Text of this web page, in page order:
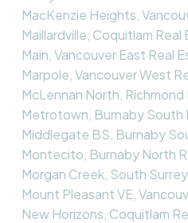
MacKenzie Heights,
Maillardville, Coquitlam Real
Main, Vancouver East Real
Marpole, Vancouver West
McLennan North,
Metrotown, Burnaby South
Middlegate BS, Burnaby
Montecito, Burnaby North
Morgan Creek, South
Mount Pleasant VE,
New Horizons, Coquitlam